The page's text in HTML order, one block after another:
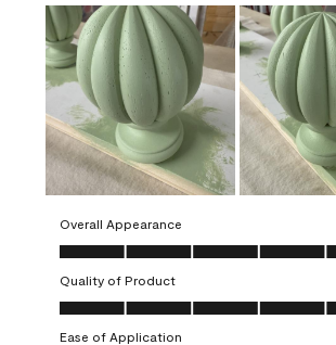
Overall Appearance
Overall Appearance, 5.0 out of 5
Quality of Product
Quality of Product, 5.0 out of 5
Ease of Application